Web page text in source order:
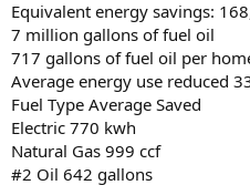
Equivalent energy savings:
7 million gallons of fuel oil
717 gallons of fuel oil per
Average energy use reduced
Fuel Type Average Saved
Electric 770 kwh
Natural Gas 999 ccf
#2 Oil 642 gallons